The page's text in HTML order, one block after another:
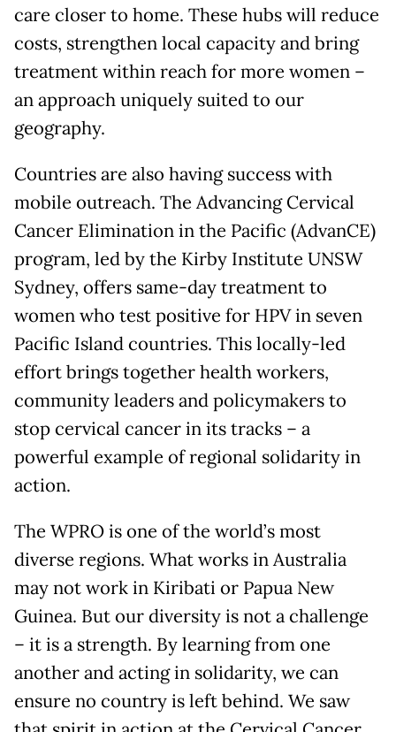
care closer to home. These hubs will reduce
costs, strengthen local capacity and bring
treatment within reach for more women –
an approach uniquely suited to our
geography.
Countries are also having success with
mobile outreach. The Advancing Cervical
Cancer Elimination in the Pacific (AdvanCE)
program, led by the Kirby Institute UNSW
Sydney, offers same-day treatment to
women who test positive for HPV in seven
Pacific Island countries. This locally-led
effort brings together health workers,
community leaders and policymakers to
stop cervical cancer in its tracks – a
powerful example of regional solidarity in
action.
The WPRO is one of the world’s most
diverse regions. What works in Australia
may not work in Kiribati or Papua New
Guinea. But our diversity is not a challenge
– it is a strength. By learning from one
another and acting in solidarity, we can
ensure no country is left behind. We saw